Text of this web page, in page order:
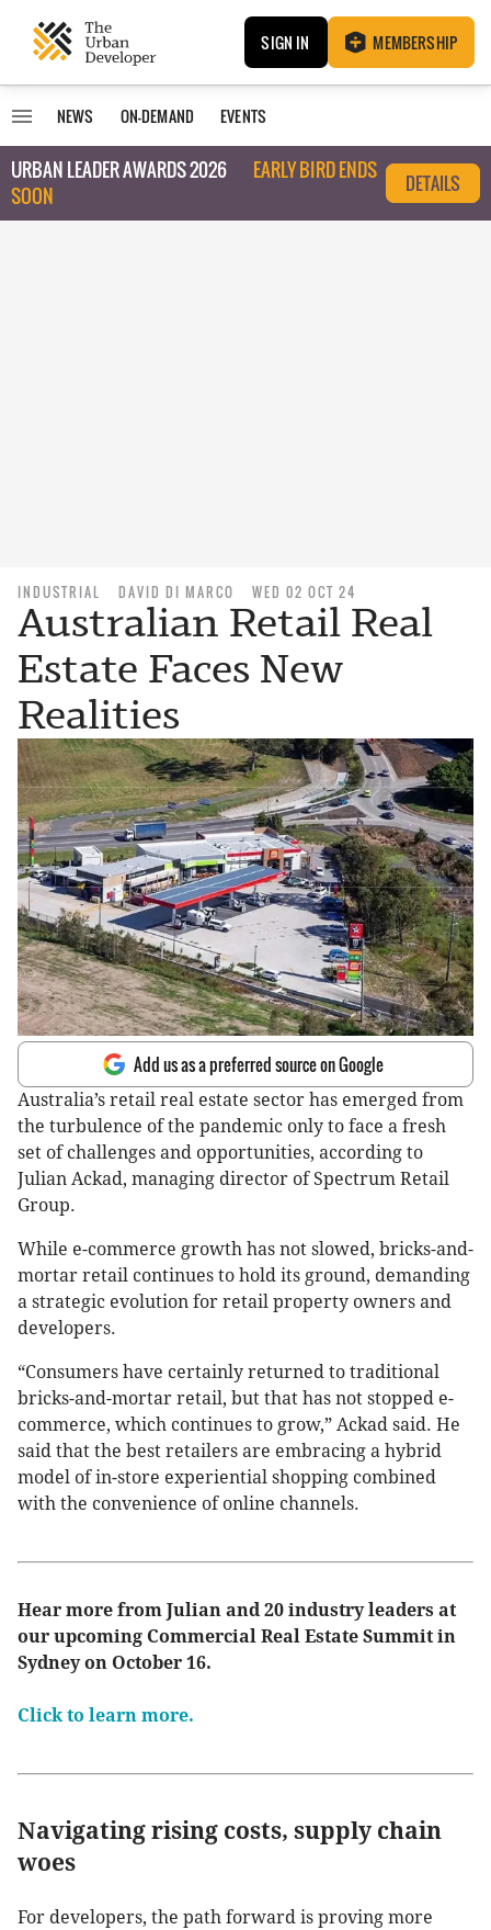
SIGN IN MEMBERSHIP
NEWS ON-DEMAND EVENTS
URBAN LEADER AWARDS 2026
EARLY BIRD ENDS
SOON
DETAILS
INDUSTRIAL DAVID DI MARCO WED 02 OCT 24
Australian Retail Real
Estate Faces New
Realities
Add us as a preferred source on Google
Australia’s retail real estate sector has emerged from
the turbulence of the pandemic only to face a fresh
set of challenges and opportunities, according to
Julian Ackad, managing director of Spectrum Retail
Group.
While e-commerce growth has not slowed, bricks-and-
mortar retail continues to hold its ground, demanding
a strategic evolution for retail property owners and
developers.
“Consumers have certainly returned to traditional
bricks-and-mortar retail, but that has not stopped e-
commerce, which continues to grow,” Ackad said. He
said that the best retailers are embracing a hybrid
model of in-store experiential shopping combined
with the convenience of online channels.
Hear more from Julian and 20 industry leaders at
our upcoming Commercial Real Estate Summit in
Sydney on October 16.
Click to learn more.
Navigating rising costs, supply chain
woes
For developers, the path forward is proving more